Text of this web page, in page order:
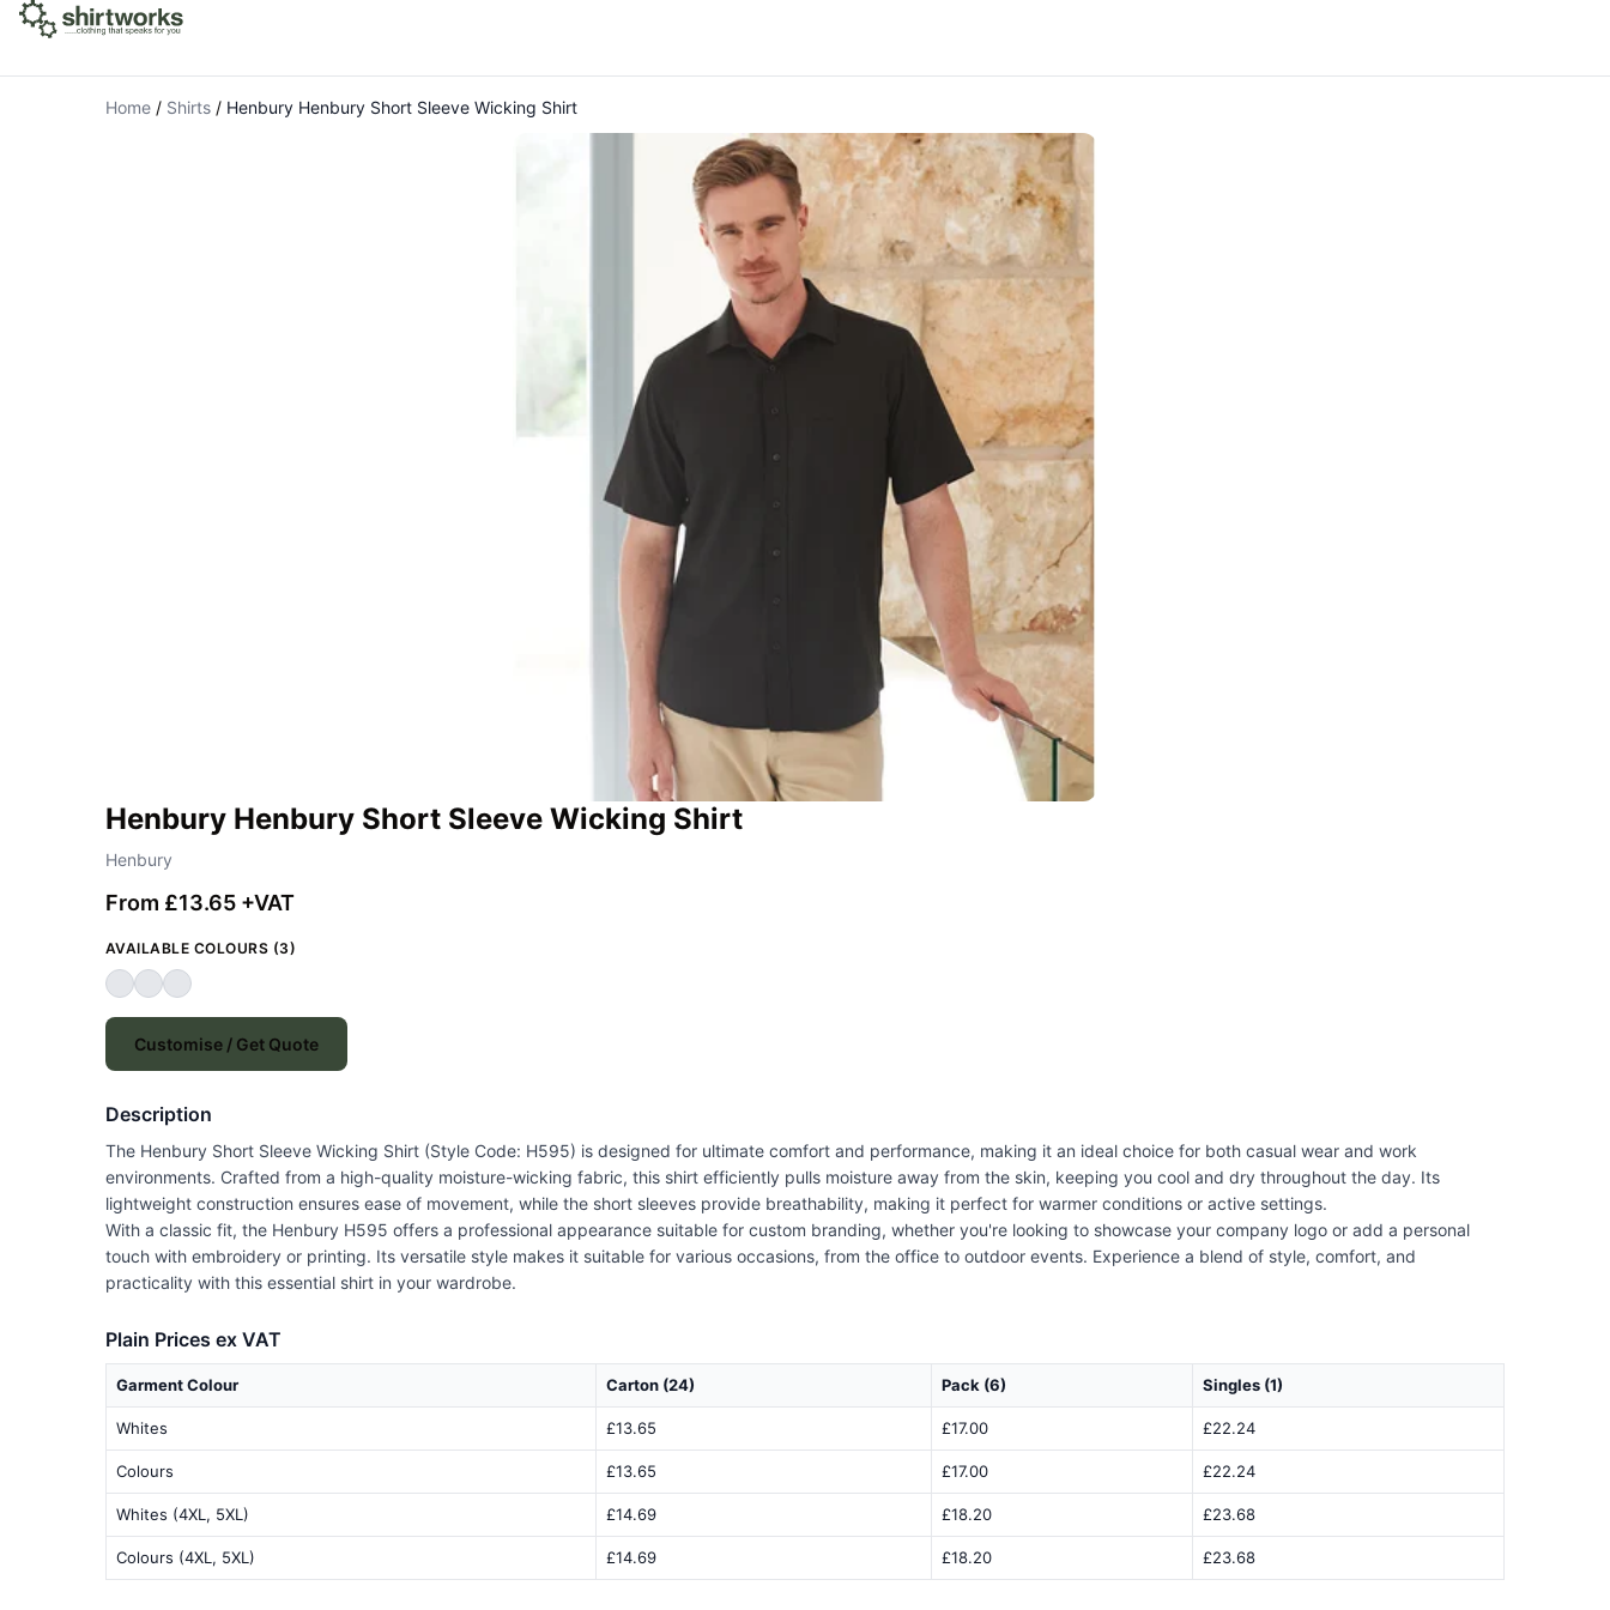
Home / Shirts / Henbury Henbury Short Sleeve Wicking Shirt
Henbury Henbury Short Sleeve Wicking Shirt
Henbury
From £13.65 +VAT
AVAILABLE COLOURS (3)
Customise / Get Quote
Description
The Henbury Short Sleeve Wicking Shirt (Style Code: H595) is designed for ultimate comfort and performance, making it an ideal choice for both casual wear and work
environments. Crafted from a high-quality moisture-wicking fabric, this shirt efficiently pulls moisture away from the skin, keeping you cool and dry throughout the day. Its
lightweight construction ensures ease of movement, while the short sleeves provide breathability, making it perfect for warmer conditions or active settings.
With a classic fit, the Henbury H595 offers a professional appearance suitable for custom branding, whether you're looking to showcase your company logo or add a personal
touch with embroidery or printing. Its versatile style makes it suitable for various occasions, from the office to outdoor events. Experience a blend of style, comfort, and
practicality with this essential shirt in your wardrobe.
Plain Prices ex VAT
Garment Colour Carton (24) Pack (6) Singles (1)
Whites £13.65 £17.00 £22.24
Colours £13.65 £17.00 £22.24
Whites (4XL, 5XL) £14.69 £18.20 £23.68
Colours (4XL, 5XL) £14.69 £18.20 £23.68